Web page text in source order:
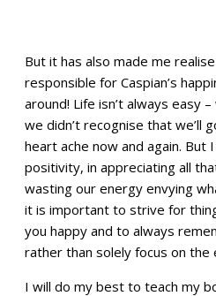
But it has also made me
responsible for Caspian’s
around! Life isn’t always easy
we didn’t recognise that we’ll
heart ache now and again. But
positivity, in appreciating all
wasting our energy envying
it is important to strive for
you happy and to always
rather than solely focus on the
I will do my best to teach my